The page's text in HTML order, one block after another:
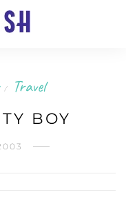
/ Travel
BOY